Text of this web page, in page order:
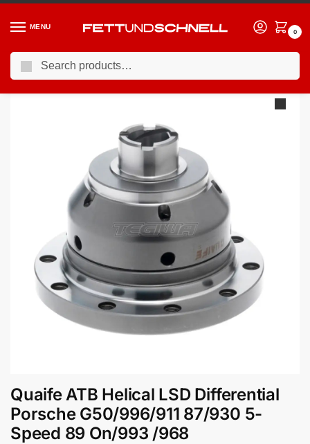
MENU
0
Home / PORSCHE / 93-98 Porsche 911 (993)
Quaife ATB Helical LSD Differential
Porsche G50/996/911 87/930 5-
Speed 89 On/993 /968